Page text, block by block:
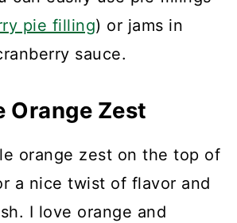
pie filling) or jams in
sauce.
Orange Zest
orange zest on the top of
a nice twist of flavor and
I love orange and